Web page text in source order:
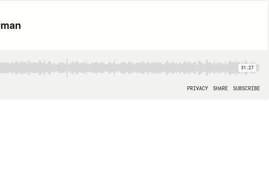
31:27
PRIVACY SHARE SUBSCRIBE